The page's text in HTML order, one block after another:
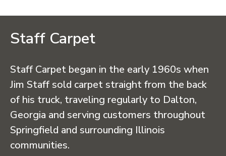
Staff Carpet
Staff Carpet began in the early 1960s when
Jim Staff sold carpet straight from the back
of his truck, traveling regularly to Dalton,
Georgia and serving customers throughout
Springfield and surrounding Illinois
communities.